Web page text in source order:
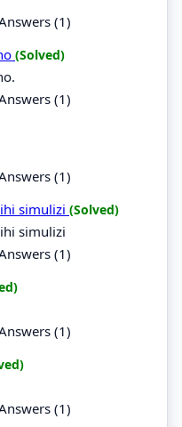
(1)
(Solved)
(1)
(1)
simulizi (Solved)
simulizi
(1)
(1)
(1)